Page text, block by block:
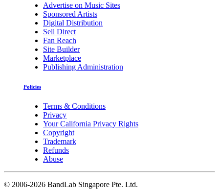
Advertise on Music Sites
Sponsored Artists
Digital Distribution
Sell Direct
Fan Reach
Site Builder
Marketplace
Publishing Administration
Policies
Terms & Conditions
Privacy
Your California Privacy Rights
Copyright
Trademark
Refunds
Abuse
© 2006-2026 BandLab Singapore Pte. Ltd.